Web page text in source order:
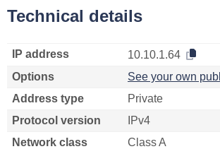
Technical details
IP address
10.10.1.64
Options
See your own
Address type
Private
Protocol version
IPv4
Network class
Class A